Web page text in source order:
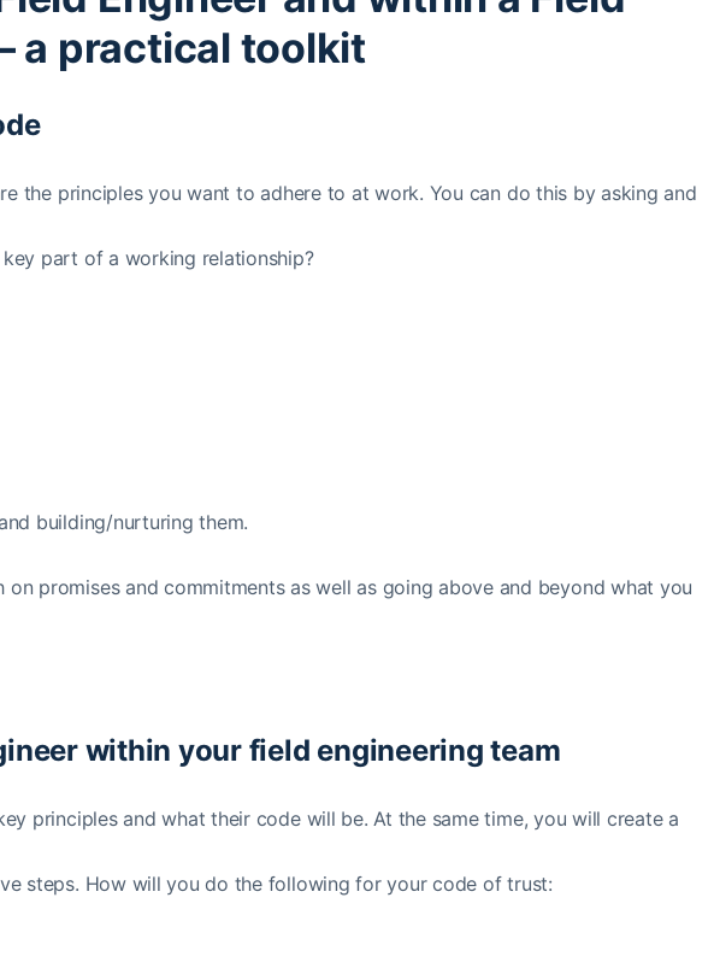
a practical toolkit
the principles you want to adhere to at work. You can do this by asking and
part of a working relationship?
building/nurturing them.
promises and commitments as well as going above and beyond what you
within your field engineering team
principles and what their code will be. At the same time, you will create a
steps. How will you do the following for your code of trust: